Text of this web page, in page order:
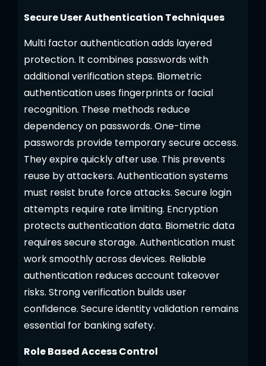
Secure User Authentication Techniques
Multi factor authentication adds layered
protection. It combines passwords with
additional verification steps. Biometric
authentication uses fingerprints or facial
recognition. These methods reduce
dependency on passwords. One-time
passwords provide temporary secure access.
They expire quickly after use. This prevents
reuse by attackers. Authentication systems
must resist brute force attacks. Secure login
attempts require rate limiting. Encryption
protects authentication data. Biometric data
requires secure storage. Authentication must
work smoothly across devices. Reliable
authentication reduces account takeover
risks. Strong verification builds user
confidence. Secure identity validation remains
essential for banking safety.
Role Based Access Control